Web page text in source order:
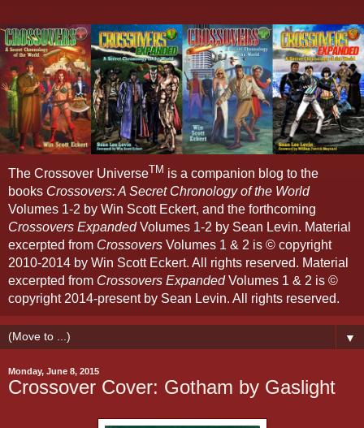
The Crossover UniverseTM is a companion blog to the
books Crossovers: A Secret Chronology of the World
Volumes 1-2 by Win Scott Eckert, and the forthcoming
Crossovers ExpandedVolumes 1-2 by Sean Levin. Material
excerpted from Crossovers Volumes 1 & 2 is © copyright
2010-2014 by Win Scott Eckert. All rights reserved. Material
excerpted from Crossovers ExpandedVolumes 1 & 2 is ©
copyright 2014-present by Sean Levin. All rights reserved.
▼
Monday, June 8, 2015
Crossover Cover: Gotham by Gaslight